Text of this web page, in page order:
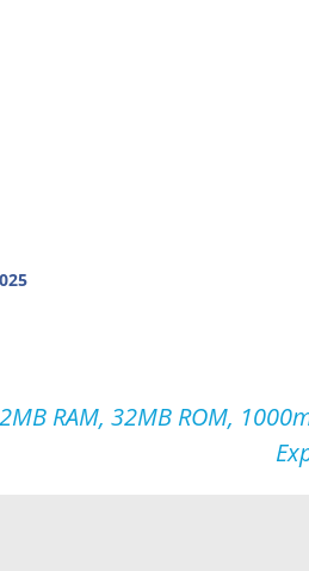
RAM, 32MB ROM,